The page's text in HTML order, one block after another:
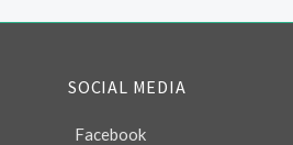
SOCIAL MEDIA
Facebook